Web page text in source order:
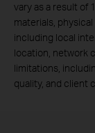
vary as a result of
materials,
including local
location, network
limitations,
quality, and client